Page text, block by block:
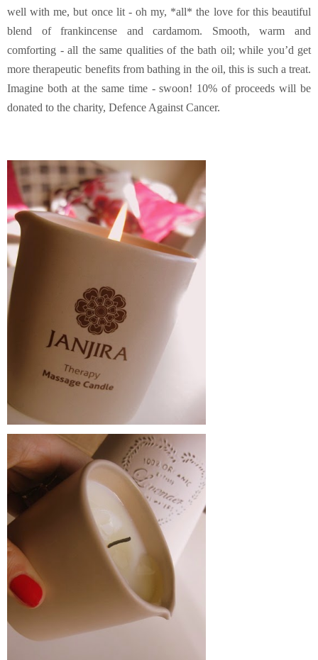
well with me, but once lit - oh my, *all* the love for this beautiful
blend of frankincense and cardamom. Smooth, warm and
comforting - all the same qualities of the bath oil; while you’d get
more therapeutic benefits from bathing in the oil, this is such a treat.
Imagine both at the same time - swoon! 10% of proceeds will be
donated to the charity, Defence Against Cancer.